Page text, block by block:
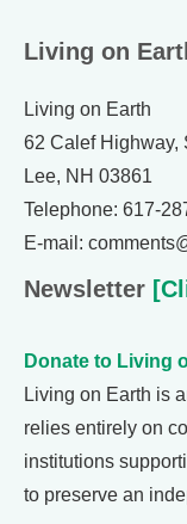
Living on
Living on Earth
62 Calef Highway,
Lee, NH 03861
Telephone: 617-
E-mail:
Newsletter
Donate to Living
Living on Earth is
relies entirely on
institutions
to preserve an